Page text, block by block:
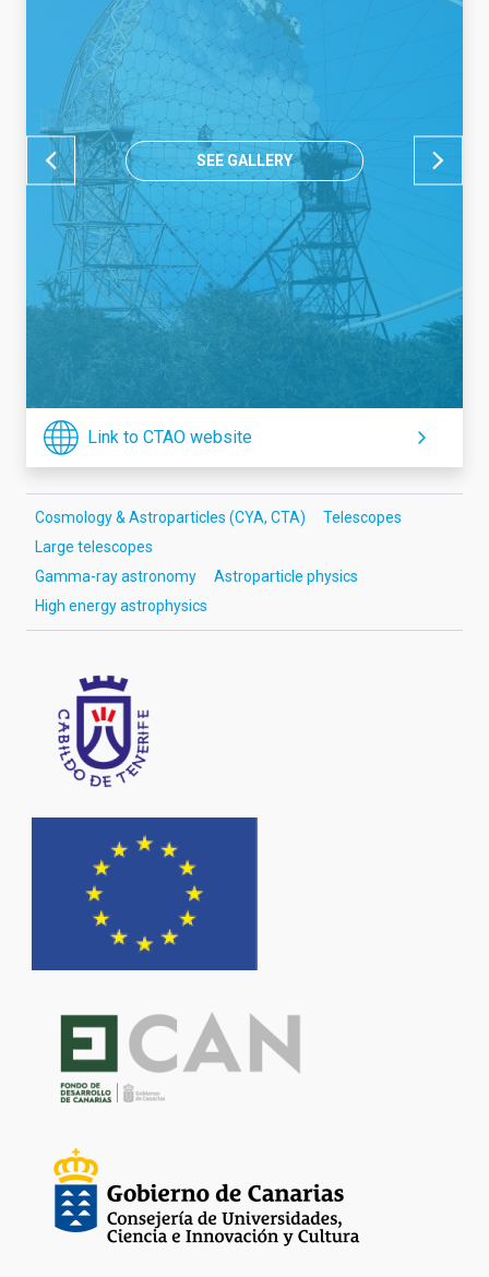
SEE GALLERY
Link to CTAO website
Cosmology & Astroparticles (CYA, CTA)
Telescopes
Large telescopes
Gamma-ray astronomy
Astroparticle physics
High energy astrophysics